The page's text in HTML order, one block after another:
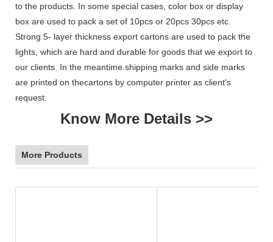
to the products. In some special cases, color box or display
box are used to pack a set of 10pcs or 20pcs 30pcs etc.
Strong 5- layer thickness export cartons are used to pack the
lights, which are hard and durable for goods that we export to
our clients. In the meantime.shipping marks and side marks
are printed on thecartons by computer printer as client's
request.
Know More Details >>
More Products